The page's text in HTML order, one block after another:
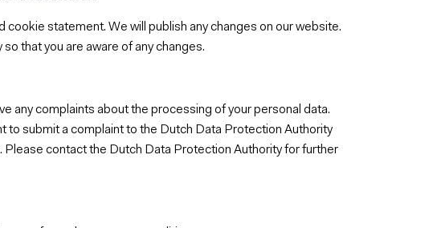
cookie statement. We will publish any changes on our website.
that you are aware of any changes.
any complaints about the processing of your personal data.
to submit a complaint to the Dutch Data Protection Authority
Please contact the Dutch Data Protection Authority for further